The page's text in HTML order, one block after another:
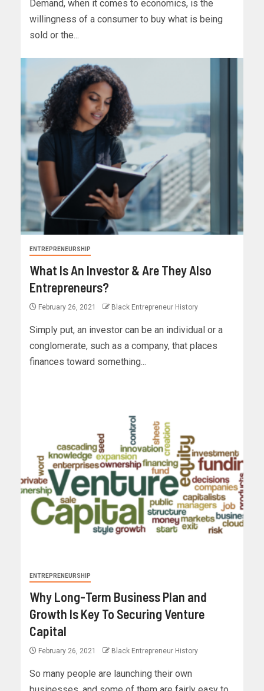
Demand, when it comes to economics, is the
willingness of a consumer to buy what is being
sold or the...
ENTREPRENEURSHIP
What Is An Investor & Are They Also
Entrepreneurs?
February 26, 2021 Black Entrepreneur History
Simply put, an investor can be an individual or a
conglomerate, such as a company, that places
finances toward something...
ENTREPRENEURSHIP
Why Long-Term Business Plan and
Growth Is Key To Securing Venture
Capital
February 26, 2021 Black Entrepreneur History
So many people are launching their own